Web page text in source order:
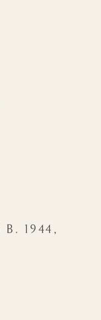
B. 1944 ,